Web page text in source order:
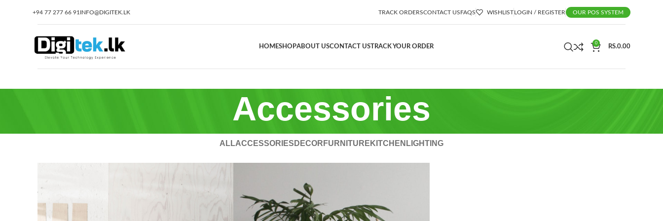
+94 77 277 66 91 INFO@DIGITEK.LK TRACK ORDERSCONTACT USFAQS WISHLISTLOGIN / REGISTER OUR POS SYSTEM
HOMESHOPABOUT USCONTACT USTRACK YOUR ORDER
0
RS.0.00
Accessories
ALLACCESSORIES DECOR FURNITURE KITCHEN LIGHTING